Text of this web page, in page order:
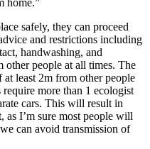
home.”
safely, they can proceed
and restrictions including
handwashing, and
other people at all times. The
least 2m from other people
more than 1 ecologist
cars. This will result in
as I’m sure most people will
can avoid transmission of